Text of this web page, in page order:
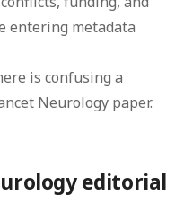
entering metadata
is confusing a
Neurology paper.
editorial